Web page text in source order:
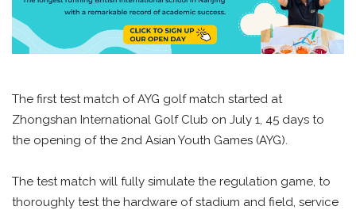
The first test match of AYG golf match started at
Zhongshan International Golf Club on July 1, 45 days to
the opening of the 2nd Asian Youth Games (AYG).
The test match will fully simulate the regulation game, to
thoroughly test the hardware of stadium and field, service